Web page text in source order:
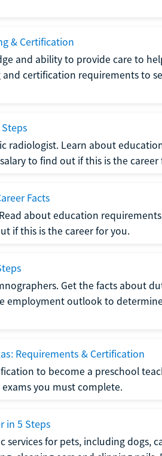
& Certification
and ability to provide care to
certification requirements to
radiologist. Learn about
to find out if this is the career
Facts
about education
if this is the career for you.
Get the facts about
employment outlook to
Requirements & Certification
to become a preschool
you must complete.
in 5 Steps
for pets, including dogs,